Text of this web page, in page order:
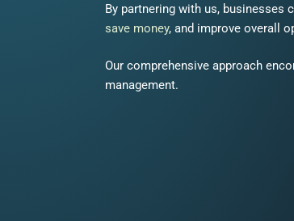
By partnering with us, businesses
save money, and improve overall
Our comprehensive approach
management.